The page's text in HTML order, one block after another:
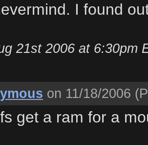
I found
21st 2006 at 6:30pm
on 11/18/2006
get a ram for a